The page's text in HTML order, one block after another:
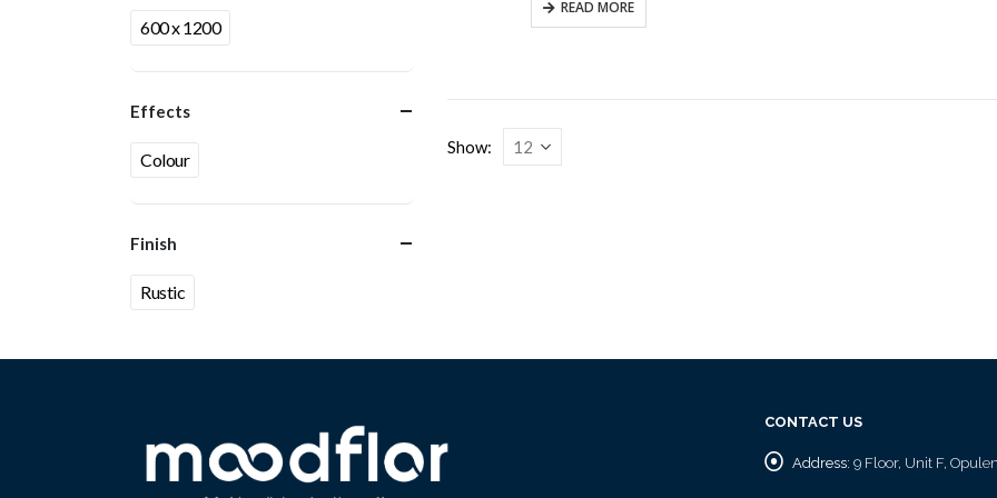
READ MORE
Show:
600 x 1200
Effects
Colour
Finish
Rustic
CONTACT US
Address: 9 Floor, Unit F,